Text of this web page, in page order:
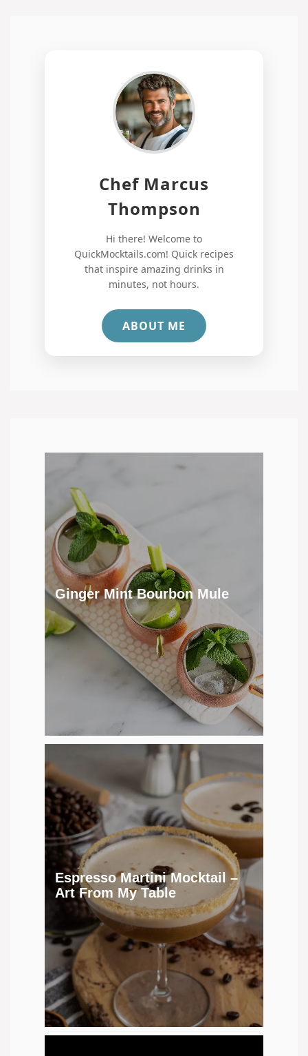
Chef Marcus
Thompson
Hi there! Welcome to
QuickMocktails.com! Quick recipes
that inspire amazing drinks in
minutes, not hours.
ABOUT ME
Ginger Mint Bourbon Mule
Espresso Martini Mocktail –
Art From My Table